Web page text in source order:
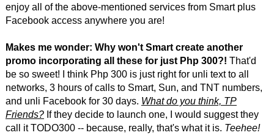
enjoy all of the above-mentioned services from Smart plus
Facebook access anywhere you are!
Makes me wonder: Why won't Smart create another
promo incorporating all these for just Php 300?! That'd
be so sweet! I think Php 300 is just right for unli text to all
networks, 3 hours of calls to Smart, Sun, and TNT numbers,
and unli Facebook for 30 days. What do you think, TP
Friends?If they decide to launch one, I would suggest they
call it TODO300 -- because, really, that's what it is. Teehee!